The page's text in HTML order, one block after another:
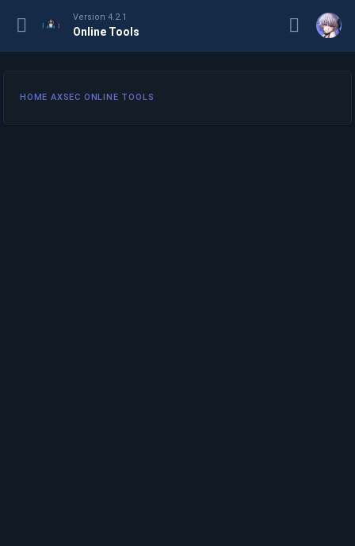
Version 4.2.1
Online Tools
HOME AXSEC ONLINE TOOLS